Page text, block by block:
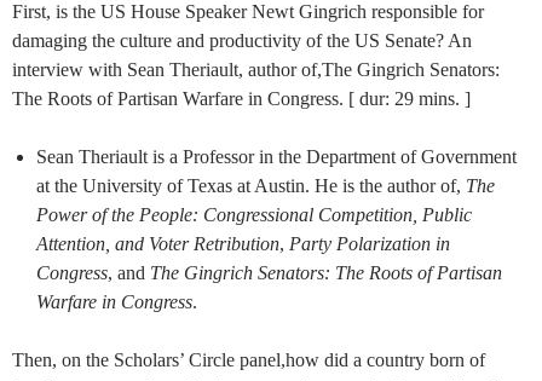
First, is the US House Speaker Newt Gingrich responsible for
damaging the culture and productivity of the US Senate? An
interview with Sean Theriault, author of,The Gingrich Senators:
The Roots of Partisan Warfare in Congress. [ dur: 29 mins. ]
Sean Theriault is a Professor in the Department of Government
at the University of Texas at Austin. He is the author of, The
Power of the People: Congressional Competition, Public
Attention, and Voter Retribution, Party Polarization in
Congress, and The Gingrich Senators: The Roots of Partisan
Warfare in Congress.
Then, on the Scholars’ Circle panel,how did a country born of